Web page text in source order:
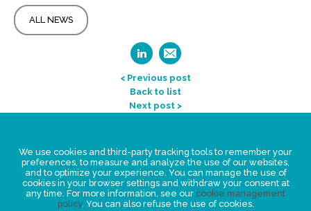
ALL NEWS
< Previous post
Back to list
Next post >
Legal Statement
Privacy policy for personal data
Events
News
We use cookies and third-party tracking tools to remember your
preferences, to measure and analyze the use of our websites,
and to optimize your experience. You can manage the use of
cookies in your browser settings and withdraw your consent at
any time. For more information, see our cookie management
policy. You can also refuse the use of cookies.